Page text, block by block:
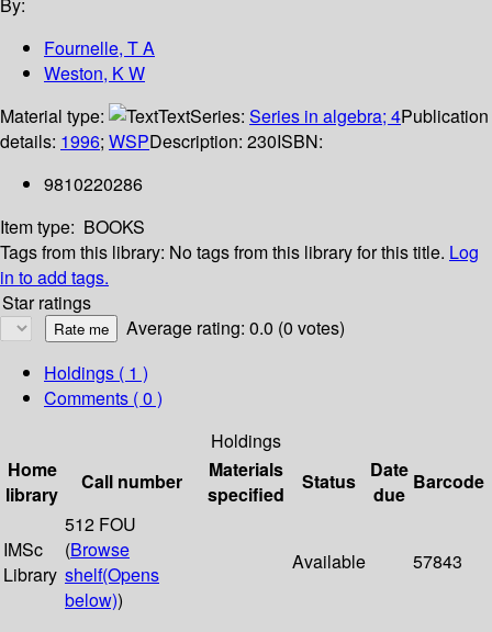
By:
Fournelle, T A
Weston, K W
Material type:
TextSeries: Series in algebra; 4Publication
details: 1996; WSPDescription: 230ISBN:
9810220286
Item type: BOOKS
Tags from this library: No tags from this library for this title. Log
in to add tags.
Star ratings
Average rating: 0.0 (0 votes)
Holdings ( 1 )
Comments ( 0 )
Holdings
Home
library
Call number
Materials
specified
Status
Date
due
Barcode
IMSc
Library
512 FOU
(Browse
shelf(Opens
below))
Available 57843